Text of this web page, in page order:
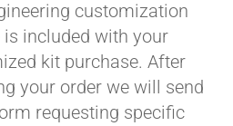
customization
is included with your
kit purchase. After
your order we will send
requesting specific